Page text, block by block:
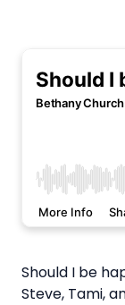
Should I be
Steve, Tami,